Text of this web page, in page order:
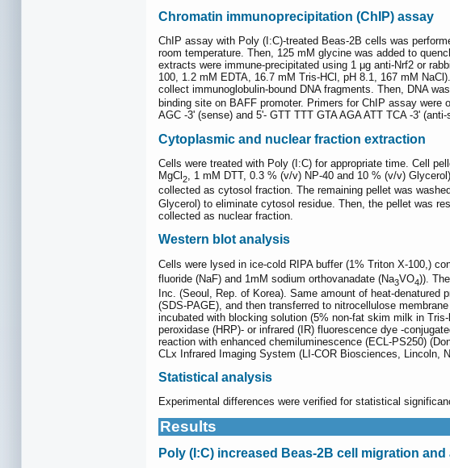
Chromatin immunoprecipitation (ChIP) assay
ChIP assay with Poly (I:C)-treated Beas-2B cells was
room temperature. Then, 125 mM glycine was added to
extracts were immune-precipitated using 1 μg anti-Nrf2 or
100, 1.2 mM EDTA, 16.7 mM Tris-HCl, pH 8.1, 167 mM
collect immunoglobulin-bound DNA fragments. Then, DNA
binding site on BAFF promoter. Primers for ChIP assay
AGC -3' (sense) and 5'- GTT TTT GTA AGA ATT TCA -3'
Cytoplasmic and nuclear fraction extraction
Cells were treated with Poly (I:C) for appropriate time. Cell
MgCl 2, 1 mM DTT, 0.3 % (v/v) NP-40 and 10 % (v/v)
collected as cytosol fraction. The remaining pellet was
Glycerol) to eliminate cytosol residue. Then, the pellet was
collected as nuclear fraction.
Western blot analysis
Cells were lysed in ice-cold RIPA buffer (1% Triton X-100,)
fluoride (NaF) and 1mM sodium orthovanadate (Na3VO4)).
Inc. (Seoul, Rep. of Korea). Same amount of heat-
(SDS-PAGE), and then transferred to nitrocellulose
incubated with blocking solution (5% non-fat skim milk in
peroxidase (HRP)- or infrared (IR) fluorescence dye -
reaction with enhanced chemiluminescence (ECL-PS250)
CLx Infrared Imaging System (LI-COR Biosciences, Lincoln,
Statistical analysis
Experimental differences were verified for statistical
Results
Poly (I:C) increased Beas-2B cell migration